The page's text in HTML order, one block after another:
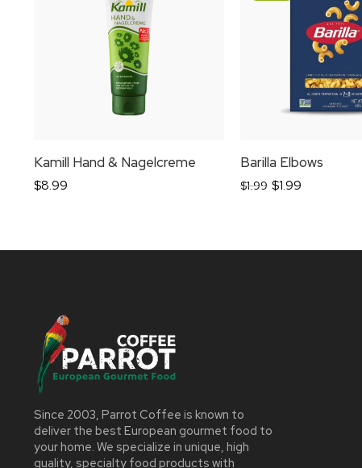
Kamill Hand & Nagelcreme
$8.99
Barilla Elbows
$1.99 $1.99
Since 2003, Parrot Coffee is known to
deliver the best European gourmet food to
your home. We specialize in unique, high
quality, specialty food products with